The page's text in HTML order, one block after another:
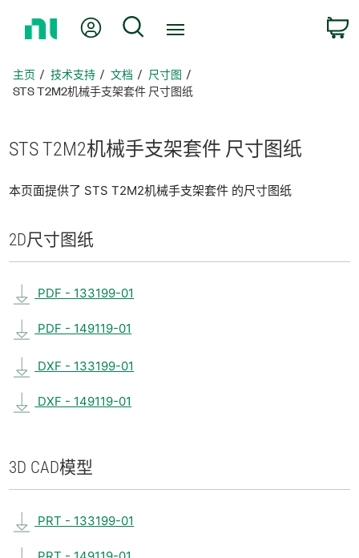
页
我的账户 搜索
主页 技术支持 文档
尺寸图
STS T2M2机械手支架套件 尺寸图纸
STS T2M2机械手支架套件 尺寸图纸
本页面提供了 STS T2M2机械手支架套件 的尺寸图纸
2D尺寸图纸
PDF - 133199-01
PDF - 149119-01
DXF - 133199-01
DXF - 149119-01
3D CAD模型
PRT - 133199-01